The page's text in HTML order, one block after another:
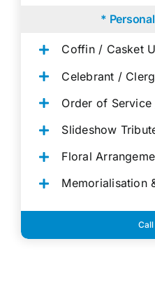
*
Coffin / Casket
Celebrant /
Order of
Slideshow
Floral
Memorialisation